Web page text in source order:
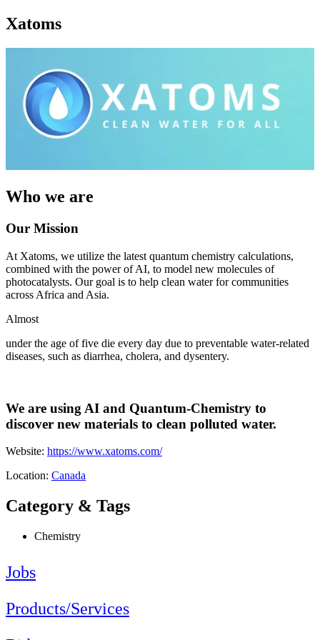
Xatoms
Who we are
Our Mission
At Xatoms, we utilize the latest quantum chemistry calculations,
combined with the power of AI, to model new molecules of
photocatalysts. Our goal is to help clean water for communities
across Africa and Asia.
Almost
under the age of five die every day due to preventable water-related
diseases, such as diarrhea, cholera, and dysentery.
We are using AI and Quantum-Chemistry to
discover new materials to clean polluted water.
Website: https://www.xatoms.com/
Location: Canada
Category & Tags
Chemistry
Jobs
Products/Services